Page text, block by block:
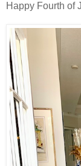
Happy Fourth of